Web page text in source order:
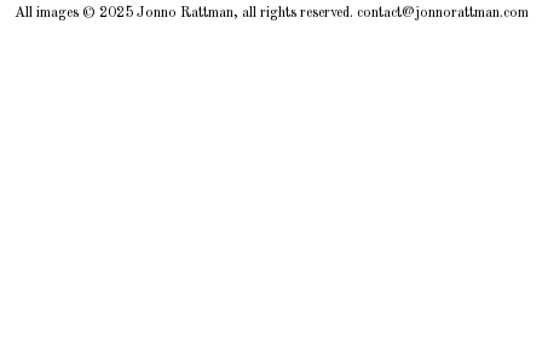
All images © 2025 Jonno Rattman, all rights reserved. contact@jonnorattman.com